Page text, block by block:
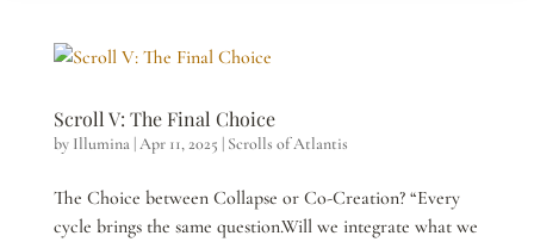
Scroll V: The Final Choice
by Illumina|Apr 11, 2025 | Scrolls of Atlantis
The Choice between Collapse or Co-Creation? “Every
cycle brings the same question.Will we integrate what we